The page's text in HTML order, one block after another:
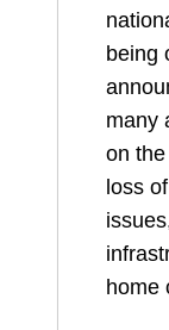
being
many
on
loss
home